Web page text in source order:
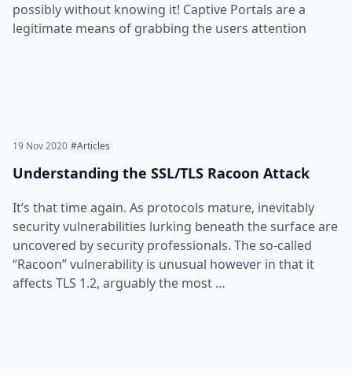
possibly without knowing it! Captive Portals are a
legitimate means of grabbing the users attention
19 Nov 2020 #Articles
Understanding the SSL/TLS Racoon Attack
It’s that time again. As protocols mature, inevitably
security vulnerabilities lurking beneath the surface are
uncovered by security professionals. The so-called
“Racoon” vulnerability is unusual however in that it
affects TLS 1.2, arguably the most …